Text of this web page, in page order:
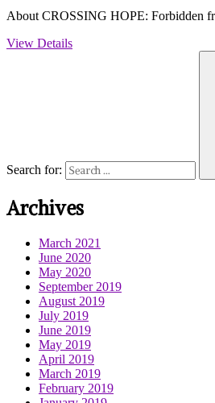
About CROSSING HOPE: Forbidden
View Details
Search for:
Archives
March 2021
June 2020
May 2020
September 2019
August 2019
July 2019
June 2019
May 2019
April 2019
March 2019
February 2019